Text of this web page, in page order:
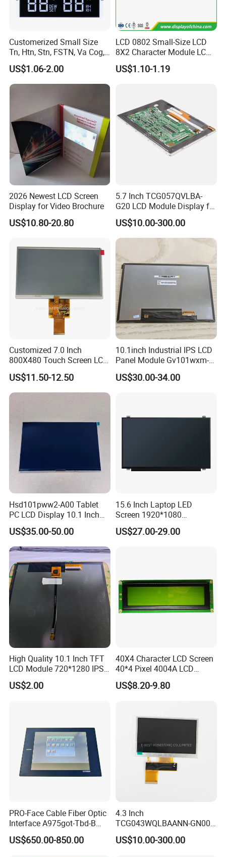
Customerized Small Size
Tn, Htn, Stn, FSTN, Va Cog,
COB Monocrome LCD Panel
with Backlight LCD
Tftmodule for Pinconnector,
US$1.06-2.00
LCD 0802 Small-Size LCD
8X2 Character Module LCM
Module COB Screen Display
US$1.10-1.19
2026 Newest LCD Screen
Display for Video Brochure
US$10.80-20.80
5.7 Inch TCG057QVLBA-
G20 LCD Module Display for
HMI Automated equipment
TFT screen
US$10.00-300.00
Customized 7.0 Inch
800X480 Touch Screen LCD
Display RGB 40pin LCD
Display
US$11.50-12.50
10.1inch Industrial IPS LCD
Panel Module Gv101wxm-
N80 for Human Machine
Interface
US$30.00-34.00
Hsd101pww2-A00 Tablet
PC LCD Display 10.1 Inch
IPS 1280 * 800 Wxga
US$35.00-50.00
15.6 Inch Laptop LED
Screen 1920*1080
(Ltn156at31)
US$27.00-29.00
High Quality 10.1 Inch TFT
LCD Module 720*1280 IPS
Display Mipi Interface
Touch Panel Screen
US$2.00
40X4 Character LCD Screen
40*4 Pixel 4004A LCD
Display Module
US$8.20-9.80
PRO-Face Cable Fiber Optic
Interface A975got-Tbd-B
Connector HMI Machine
Module SMC,Control
US$650.00-850.00
4.3 Inch
TCG043WQLBAANN-GN00
LCD Module Display for HMI
Automated equipment TFT
US$10.00-300.00